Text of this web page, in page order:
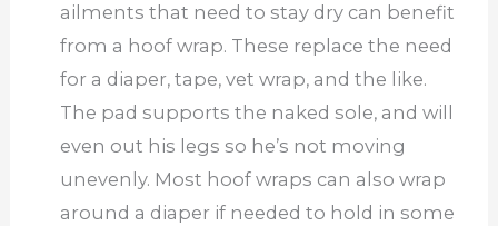
ailments that need to stay dry can benefit
from a hoof wrap. These replace the need
for a diaper, tape, vet wrap, and the like.
The pad supports the naked sole, and will
even out his legs so he’s not moving
unevenly. Most hoof wraps can also wrap
around a diaper if needed to hold in some